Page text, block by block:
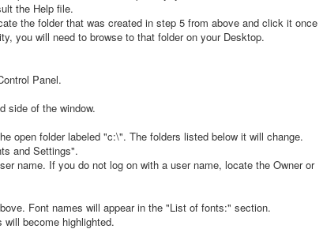
the Help file.
the folder that was created in step 5 from above and click it once
you will need to browse to that folder on your Desktop.
Panel.
side of the window.
open folder labeled "c:\". The folders listed below it will change.
and Settings".
name. If you do not log on with a user name, locate the Owner or
Font names will appear in the "List of fonts:" section.
become highlighted.